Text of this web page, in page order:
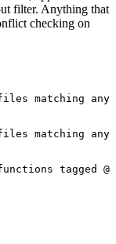
filter. Anything that
checking on
matching any
matching any
tagged